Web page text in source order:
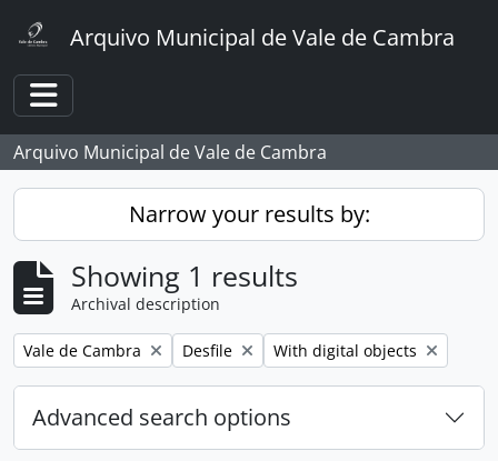
Arquivo Municipal de Vale de Cambra
Toggle navigation
Arquivo Municipal de Vale de Cambra
Narrow your results by:
Showing 1 results
Archival description
Remove filter:
Vale de Cambra Remove filter:
Desfile Remove filter:
With digital objects
Advanced search options